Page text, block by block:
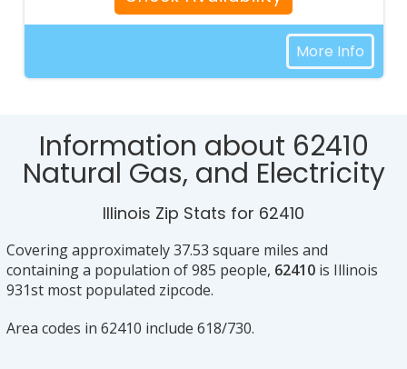
More Info
Information about 62410
Natural Gas, and Electricity
Illinois Zip Stats for 62410
Covering approximately 37.53 square miles and
containing a population of 985 people, 62410is Illinois
931st most populated zipcode.
Area codes in 62410 include 618/730.